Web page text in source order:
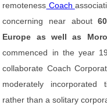
remoteness Coach
concerning near about
Europe as well as
commenced in the year
collaborate Coach
moderately incorporated
rather than a solitary